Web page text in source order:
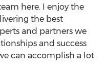
here. I enjoy the
the best
and partners we
and success
can accomplish a lot